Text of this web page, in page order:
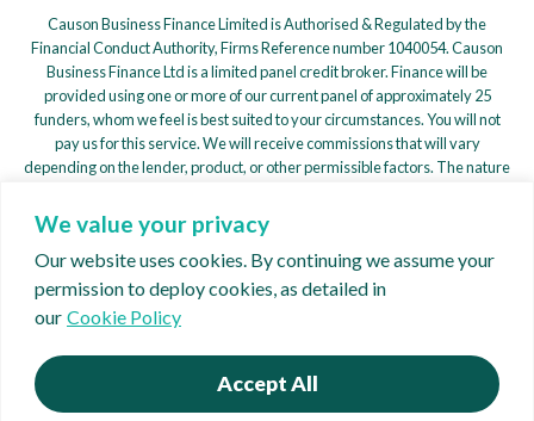
We value your privacy
Our website uses cookies. By continuing we assume your
permission to deploy cookies, as detailed in
our Cookie Policy
Accept All
Causon Business Finance Limited is Authorised & Regulated by the
Financial Conduct Authority, Firms Reference number 1040054. Causon
Business Finance Ltd is a limited panel credit broker. Finance will be
provided using one or more of our current panel of approximately 25
funders, whom we feel is best suited to your circumstances. You will not
pay us for this service. We will receive commissions that will vary
depending on the lender, product, or other permissible factors. The nature
We are a credit broker, not a lender. We work with a Panel of Lenders
whose particulars will be supplied upon request to find a potentially
suitable arrangement for your consideration. – ICO
registration ZB897636